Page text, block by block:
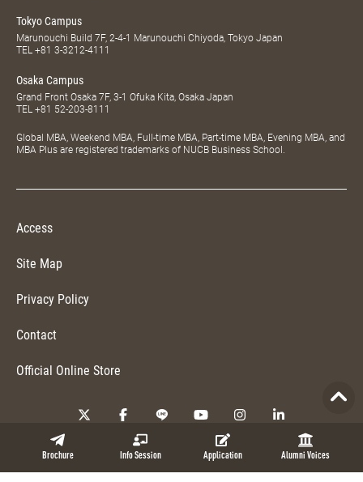
Brochure Info Session Application Alumni Voices
Tokyo Campus
Marunouchi Build 7F, 2-4-1 Marunouchi Chiyoda, Tokyo Japan
TEL +81 3-3212-4111
Osaka Campus
Grand Front Osaka 7F, 3-1 Ofuka Kita, Osaka Japan
TEL +81 52-203-8111
Global MBA, Weekend MBA, Full-time MBA, Part-time MBA, Evening MBA, and
MBA Plus are registered trademarks of NUCB Business School.
Access
Site Map
Privacy Policy
Contact
Official Online Store
Copyright © 2026 NUCB Business School. All Rights Reserved.